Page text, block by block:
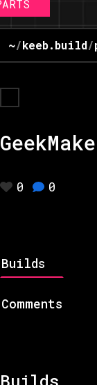
~/keeb.build/
0 0
Builds
Comments